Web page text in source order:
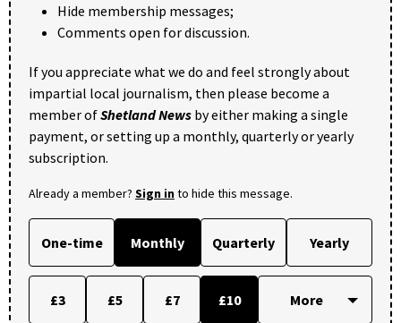
Hide membership messages;
Comments open for discussion.
If you appreciate what we do and feel strongly about
impartial local journalism, then please become a
member ofShetland News by either making a single
payment, or setting up a monthly, quarterly or yearly
subscription.
Already a member? Sign into hide this message.
One-time Monthly Quarterly Yearly
£3 £5 £7 £10